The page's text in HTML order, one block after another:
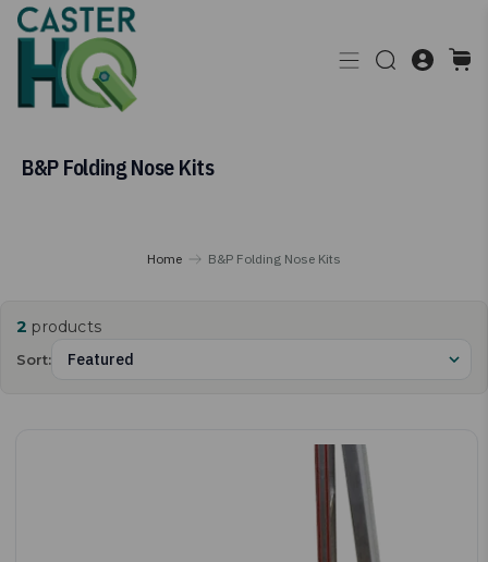
B&P Folding Nose Kits
Home B&P Folding Nose Kits
2 products
Sort: